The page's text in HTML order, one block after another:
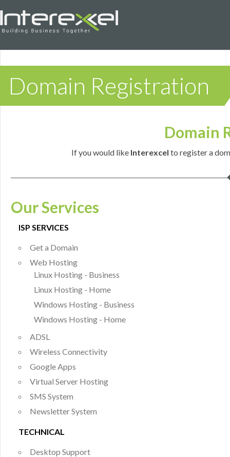
Domain Registration
Domain
If you would like Interexcel to register a
Our Services
ISP SERVICES
Get a Domain
Web Hosting
Linux Hosting - Business
Linux Hosting - Home
Windows Hosting - Business
Windows Hosting - Home
ADSL
Wireless Connectivity
Google Apps
Virtual Server Hosting
SMS System
Newsletter System
TECHNICAL
Desktop Support